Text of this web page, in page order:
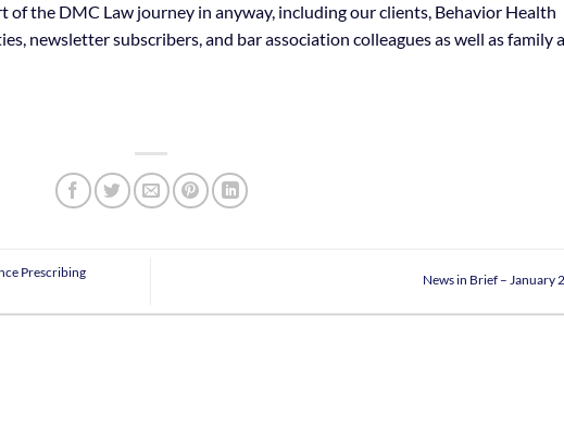
of the DMC Law journey in anyway, including our clients, Behavior Health
newsletter subscribers, and bar association colleagues as well as family
Prescribing
News in Brief – January